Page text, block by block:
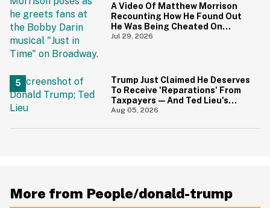
A Video Of Matthew Morrison
Recounting How He Found Out
He Was Being Cheated On
During 9/11 Just Resurfaced—
Jul 29, 2026
Trump Just Claimed He Deserves
To Receive 'Reparations' From
Taxpayers—And Ted Lieu's
Reaction Is All Of Us
Aug 05, 2026
More from People/donald-trump